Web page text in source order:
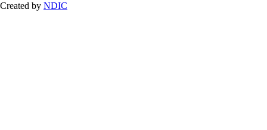
Created by NDIC